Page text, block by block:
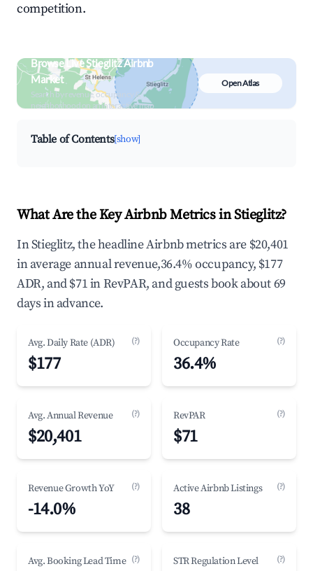
competition.
Browse Live Stieglitz Airbnb
Market
Search by revenue, occupancy &
neighborhood on an interactive map
Open Atlas
Table of Contents[show]
What Are the Key Airbnb Metrics in Stieglitz?
In Stieglitz, the headline Airbnb metrics are $20,401
in average annual revenue,36.4% occupancy, $177
ADR, and $71 in RevPAR, and guests book about 69
days in advance.
Avg. Daily Rate (ADR) (?)
$177
Occupancy Rate (?)
36.4%
Avg. Annual Revenue (?)
$20,401
RevPAR (?)
$71
Revenue Growth YoY (?)
-14.0%
Active Airbnb Listings (?)
38
Avg. Booking Lead Time (?) STR Regulation Level (?)